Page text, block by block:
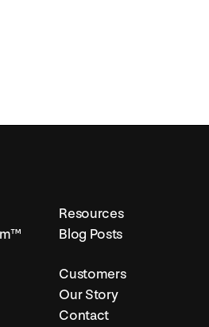
Resources
Blog Posts
Customers
Our Story
Contact